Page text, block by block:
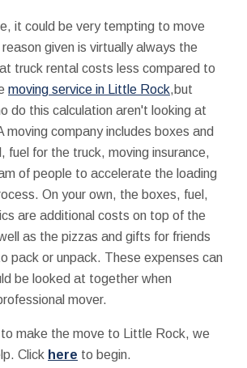
it could be very tempting to move
given is virtually always the
truck rental costs less compared to
moving service in Little Rock,but
do this calculation aren't looking at
moving company includes boxes and
fuel for the truck, moving insurance,
of people to accelerate the loading
On your own, the boxes, fuel,
are additional costs on top of the
as the pizzas and gifts for friends
pack or unpack. These expenses can
be looked at together when
mover.
to make the move to Little Rock, we
Click here to begin.